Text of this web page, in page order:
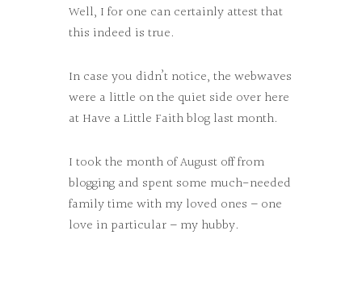
Well, I for one can certainly attest that
this indeed is true.
In case you didn’t notice, the webwaves
were a little on the quiet side over here
at Have a Little Faith blog last month.
I took the month of August off from
blogging and spent some much-needed
family time with my loved ones – one
love in particular – my hubby.